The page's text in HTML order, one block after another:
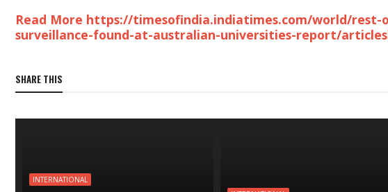
Read More https://timesofindia.indiatimes.com/world/rest-
surveillance-found-at-australian-universities-report/
SHARE THIS
INTERNATIONAL